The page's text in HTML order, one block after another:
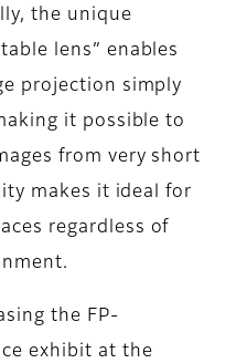
the unique
lens” enables
projection simply
it possible to
from very short
makes it ideal for
regardless of
the FP-
exhibit at the